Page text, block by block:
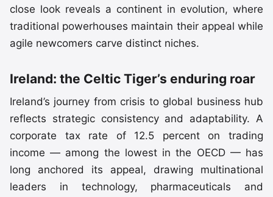
close look reveals a continent in evolution, where
traditional powerhouses maintain their appeal while
agile newcomers carve distinct niches.
Ireland: the Celtic Tiger’s enduring roar
Ireland’s journey from crisis to global business hub
reflects strategic consistency and adaptability. A
corporate tax rate of 12.5 percent on trading
income — among the lowest in the OECD — has
long anchored its appeal, drawing multinational
leaders in technology, pharmaceuticals and